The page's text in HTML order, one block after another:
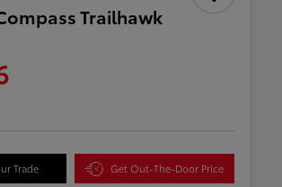
Trailhawk
Trade Get Out-The-Door Price